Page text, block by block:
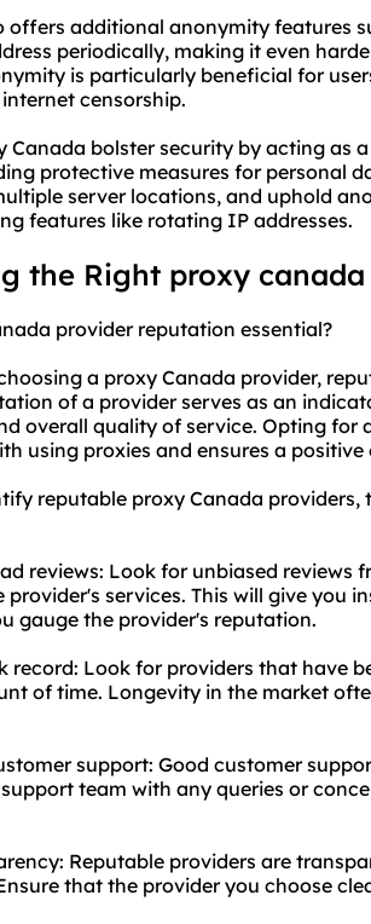
offers additional anonymity features
periodically, making it even
is particularly beneficial for
censorship.
Canada bolster security by acting as
protective measures for personal
server locations, and uphold
features like rotating IP addresses.
the Right proxy canada
provider reputation essential?
a proxy Canada provider,
of a provider serves as an
overall quality of service. Opting for
using proxies and ensures a positive
reputable proxy Canada
reviews: Look for unbiased reviews
provider's services. This will give you
gauge the provider's reputation.
record: Look for providers that have
of time. Longevity in the market
support: Good customer
team with any queries or
Reputable providers are
that the provider you choose